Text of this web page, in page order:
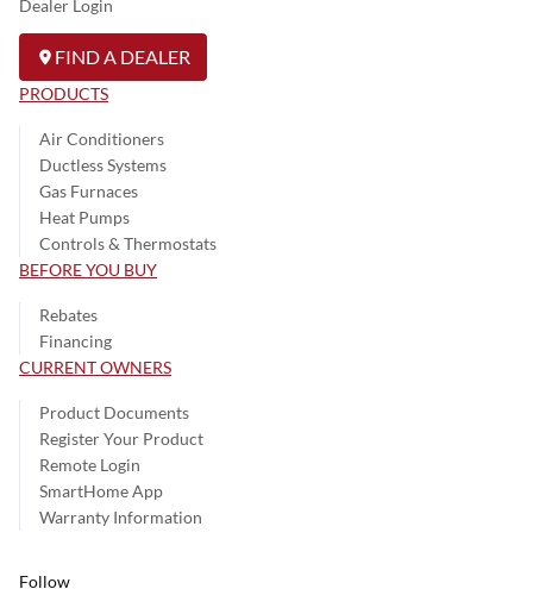
Dealer Login
FIND A DEALER
PRODUCTS
Air Conditioners
Ductless Systems
Gas Furnaces
Heat Pumps
Controls & Thermostats
BEFORE YOU BUY
Rebates
Financing
CURRENT OWNERS
Product Documents
Register Your Product
Remote Login
SmartHome App
Warranty Information
Follow